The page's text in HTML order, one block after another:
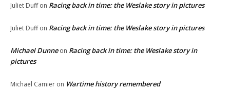
Juliet Duffon Racing back in time: the Weslake story in pictures
Juliet Duffon Racing back in time: the Weslake story in pictures
Michael Dunneon Racing back in time: the Weslake story in
pictures
Michael Camier on Wartime history remembered